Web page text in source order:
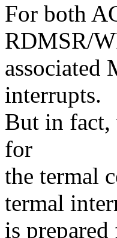
For both
RDMSR/
associated
interrupts.
But in fact,
for
the termal
termal
is